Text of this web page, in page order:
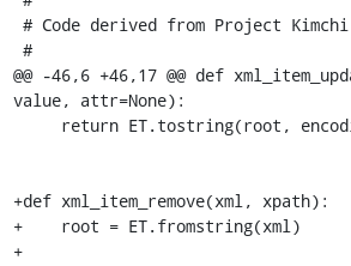
@@ -46,6 +46,17 @@ def
value, attr=None):
+def xml_item_remove(xml, xpath):
+    root = ET.fromstring(xml)
+